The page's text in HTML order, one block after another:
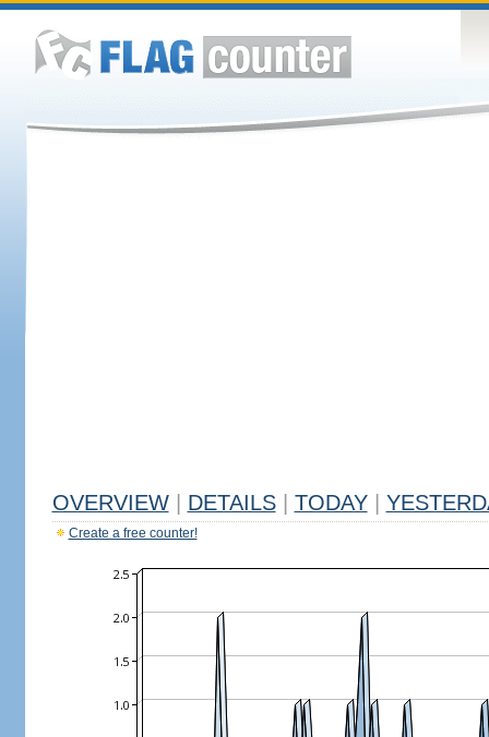
OVERVIEW DETAILS TODAY
Create a free counter!